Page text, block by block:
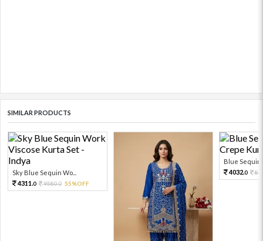
SIMILAR PRODUCTS
Sky Blue Sequin Wo...
4311.0 9580.0 55%OFF
Blue Sequin
4032.0